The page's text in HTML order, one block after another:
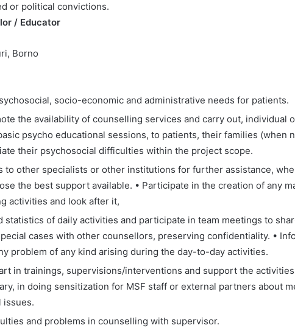
or political convictions.
/ Educator
Borno
socio-economic and administrative needs for patients.
the availability of counselling services and carry out, individual
psycho educational sessions, to patients, their families (when
their psychosocial difficulties within the project scope.
to other specialists or other institutions for further assistance,
the best support available. • Participate in the creation of any
activities and look after it,
statistics of daily activities and participate in team meetings to
cases with other counsellors, preserving confidentiality. •
problem of any kind arising during the day-to-day activities.
in trainings, supervisions/interventions and support the
in doing sensitization for MSF staff or external partners about
issues.
and problems in counselling with supervisor.